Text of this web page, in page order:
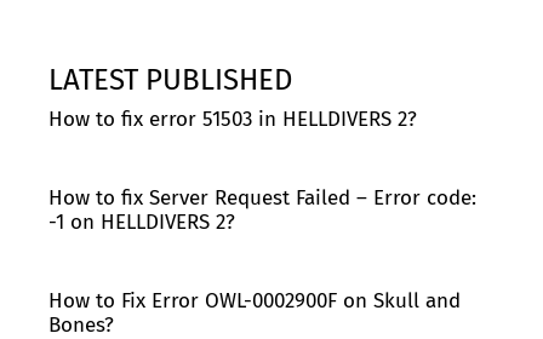
LATEST PUBLISHED
How to fix error 51503 in HELLDIVERS 2?
How to fix Server Request Failed – Error code:
-1 on HELLDIVERS 2?
How to Fix Error OWL-0002900F on Skull and
Bones?